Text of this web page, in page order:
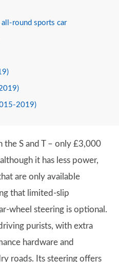
round sports car
2019)
S and T – only £3,000
it has less power,
are only available
that limited-slip
wheel steering is optional.
purists, with extra
hardware and
roads. Its steering offers